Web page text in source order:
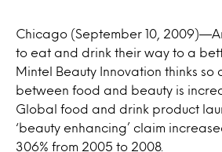
Chicago (September 10,
to eat and drink their way to a
Mintel Beauty Innovation thinks so
between food and beauty is
Global food and drink product
‘beauty enhancing’ claim
306% from 2005 to 2008.